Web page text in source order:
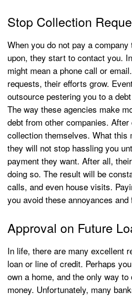
Stop Collection
When you do not pay a
upon, they start to contact you.
might mean a phone call or
requests, their efforts grow.
outsource pestering you to a
The way these agencies make
debt from other companies.
collection themselves. What this
they will not stop hassling you
payment they want. After all,
doing so. The result will be
calls, and even house visits.
you avoid these annoyances
Approval on Future
In life, there are many excellent
loan or line of credit. Perhaps
own a home, and the only way
money. Unfortunately, many